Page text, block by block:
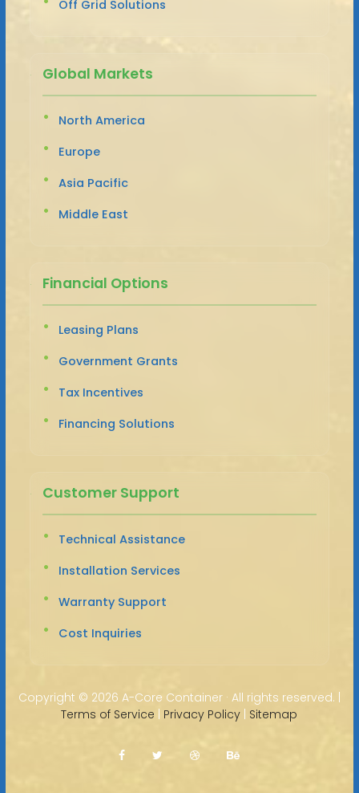
Off Grid Solutions
Global Markets
North America
Europe
Asia Pacific
Middle East
Financial Options
Leasing Plans
Government Grants
Tax Incentives
Financing Solutions
Customer Support
Technical Assistance
Installation Services
Warranty Support
Cost Inquiries
Copyright © 2026 A-Core Container · All rights reserved. |
Terms of Service | Privacy Policy | Sitemap